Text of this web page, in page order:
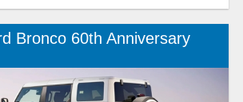
Bronco 60th Anniversary